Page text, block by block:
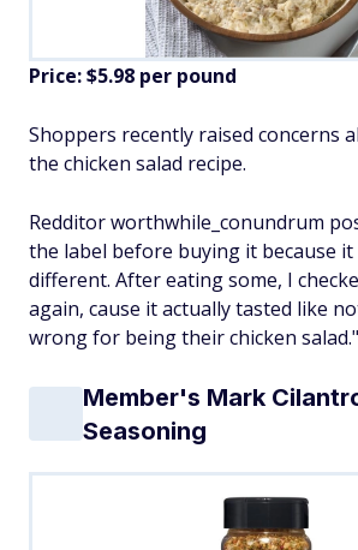
Price: $5.98 per pound
Shoppers recently raised concerns
the chicken salad recipe.
Redditor worthwhile_conundrum
the label before buying it because it
different. After eating some, I
again, cause it actually tasted like
wrong for being their chicken salad."
Member's Mark
Seasoning